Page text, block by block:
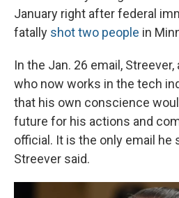
January right after federal
fatally shot two people in
In the Jan. 26 email,
who now works in the tech
that his own conscience
future for his actions and
official. It is the only email he
Streever said.